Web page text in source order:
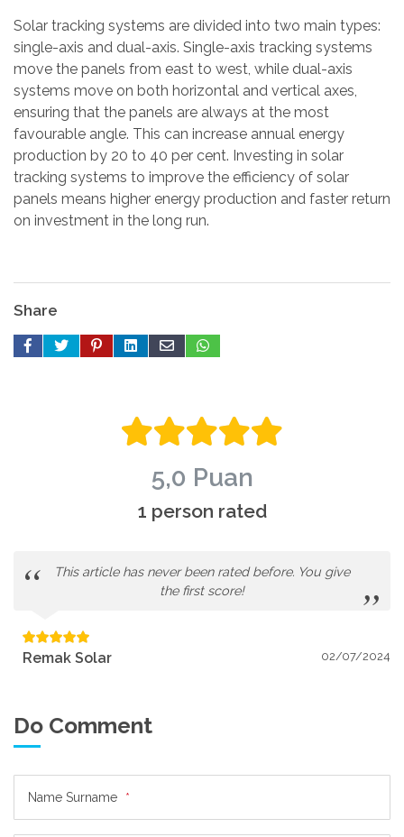
Solar tracking systems are divided into two main types:
single-axis and dual-axis. Single-axis tracking systems
move the panels from east to west, while dual-axis
systems move on both horizontal and vertical axes,
ensuring that the panels are always at the most
favourable angle. This can increase annual energy
production by 20 to 40 per cent. Investing in solar
tracking systems to improve the efficiency of solar
panels means higher energy production and faster return
on investment in the long run.
Share
5,0 Puan
1 person rated
This article has never been rated before. You give
the first score!
02/07/2024
Remak Solar
Do Comment
Name Surname *